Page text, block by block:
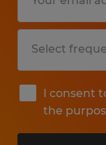
I consent
the